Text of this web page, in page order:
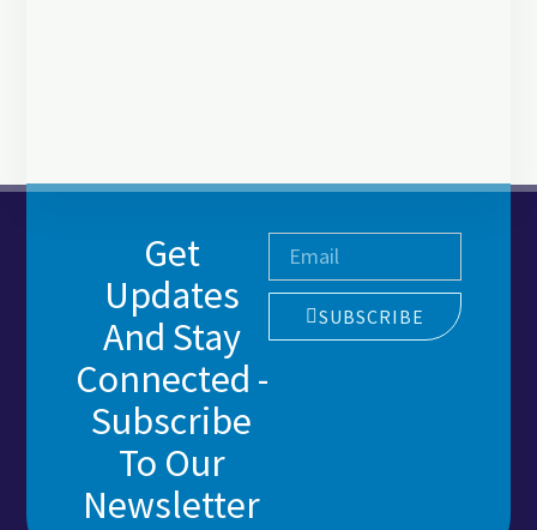
Get
Updates
And Stay
Connected -
Subscribe
To Our
Newsletter
SUBSCRIBE